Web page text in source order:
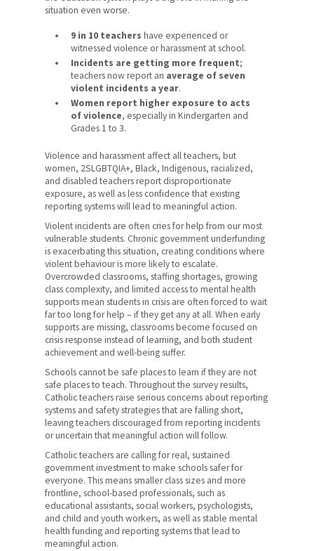
situation even worse.
9 in 10 teachers have experienced or
witnessed violence or harassment at school.
Incidents are getting more frequent;
teachers now report an average of seven
violent incidents a year.
Women report higher exposure to acts
of violence, especially in Kindergarten and
Grades 1 to 3.
Violence and harassment affect all teachers, but
women, 2SLGBTQIA+, Black, Indigenous, racialized,
and disabled teachers report disproportionate
exposure, as well as less confidence that existing
reporting systems will lead to meaningful action.
Violent incidents are often cries for help from our most
vulnerable students. Chronic government underfunding
is exacerbating this situation, creating conditions where
violent behaviour is more likely to escalate.
Overcrowded classrooms, staffing shortages, growing
class complexity, and limited access to mental health
supports mean students in crisis are often forced to wait
far too long for help – if they get any at all. When early
supports are missing, classrooms become focused on
crisis response instead of learning, and both student
achievement and well-being suffer.
Schools cannot be safe places to learn if they are not
safe places to teach. Throughout the survey results,
Catholic teachers raise serious concerns about reporting
systems and safety strategies that are falling short,
leaving teachers discouraged from reporting incidents
or uncertain that meaningful action will follow.
Catholic teachers are calling for real, sustained
government investment to make schools safer for
everyone. This means smaller class sizes and more
frontline, school-based professionals, such as
educational assistants, social workers, psychologists,
and child and youth workers, as well as stable mental
health funding and reporting systems that lead to
meaningful action.